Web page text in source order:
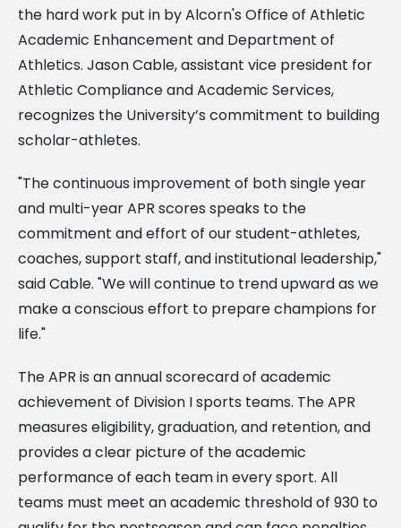
the hard work put in by Alcorn's Office of Athletic
Academic Enhancement and Department of
Athletics. Jason Cable, assistant vice president for
Athletic Compliance and Academic Services,
recognizes the University’s commitment to building
scholar-athletes.
"The continuous improvement of both single year
and multi-year APR scores speaks to the
commitment and effort of our student-athletes,
coaches, support staff, and institutional leadership,"
said Cable. "We will continue to trend upward as we
make a conscious effort to prepare champions for
life."
The APR is an annual scorecard of academic
achievement of Division I sports teams. The APR
measures eligibility, graduation, and retention, and
provides a clear picture of the academic
performance of each team in every sport. All
teams must meet an academic threshold of 930 to